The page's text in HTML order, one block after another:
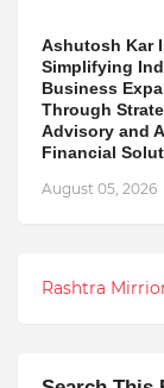
Ashutosh Kar
Simplifying
Business
Through
Advisory and
Financial
August 05, 2026
Rashtra